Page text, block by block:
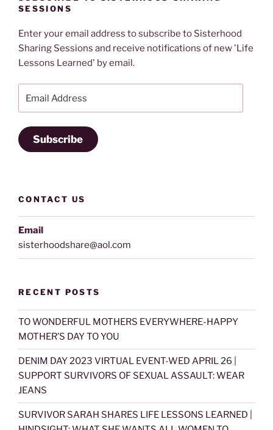
SESSIONS
Enter your email address to subscribe to Sisterhood
Sharing Sessions and receive notifications of new 'Life
Lessons Learned' by email.
Subscribe
CONTACT US
Email
sisterhoodshare@aol.com
RECENT POSTS
TO WONDERFUL MOTHERS EVERYWHERE-HAPPY
MOTHER’S DAY TO YOU
DENIM DAY 2023 VIRTUAL EVENT-WED APRIL 26 |
SUPPORT SURVIVORS OF SEXUAL ASSAULT: WEAR
JEANS
SURVIVOR SARAH SHARES LIFE LESSONS LEARNED |